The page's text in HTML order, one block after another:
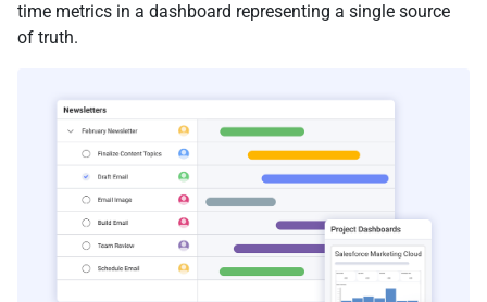
time metrics in a dashboard representing a single source
of truth.